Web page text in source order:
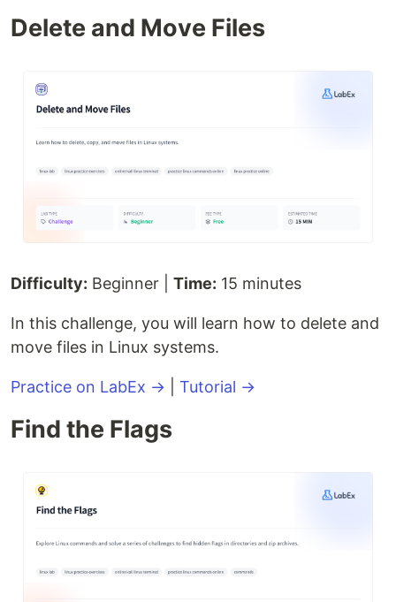
Delete and Move Files
Difficulty: Beginner | Time: 15 minutes
In this challenge, you will learn how to delete and
move files in Linux systems.
Practice on LabEx → Tutorial →
Find the Flags